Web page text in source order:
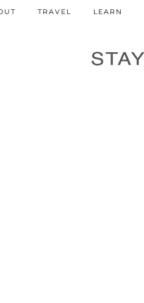
TRAVEL LEARN